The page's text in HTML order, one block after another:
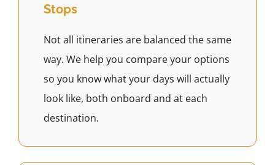
Stops
Not all itineraries are balanced the same
way. We help you compare your options
so you know what your days will actually
look like, both onboard and at each
destination.